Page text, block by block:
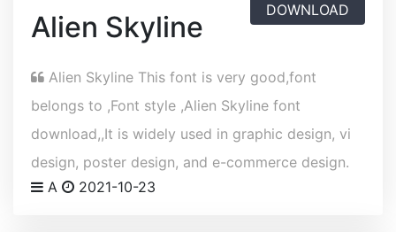
Alien Skyline DOWNLOAD
Alien Skyline This font is very good,font
belongs to ,Font style ,Alien Skyline font
download,,It is widely used in graphic design, vi
design, poster design, and e-commerce design.
A
2021-10-23